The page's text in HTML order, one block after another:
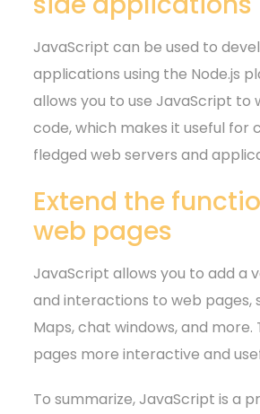
JavaScript can be used to
applications using the Node.js
allows you to use JavaScript to
code, which makes it useful for
fledged web servers and
Extend the
web pages
JavaScript allows you to add a
and interactions to web pages,
Maps, chat windows, and more.
pages more interactive and
To summarize, JavaScript is a